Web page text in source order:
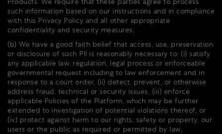
such information based on our instructions and in compliance
with this Privacy Policy and all other appropriate
confidentiality and security measures;
(b) We have a good faith belief that access, use, preservation
or disclosure of such PII is reasonably necessary to: (i) satisfy
any applicable law, regulation, legal process or enforceable
governmental request including to law enforcement and in
response to a court order, (ii) detect, prevent, or otherwise
address fraud, technical or security issues, (iii) enforce
applicable Policies of the Platform, which may be further
extended to investigation of potential violations thereof, or
(iv) protect against harm to our rights, safety or property, our
users or the public as required or permitted by law;